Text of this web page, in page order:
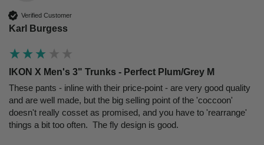
Verified Customer
Karl Burgess
IKON X Men's 3" Trunks - Perfect Plum/Grey M
These pants - inline with their price-point - are very good quality
and are well made, but the big selling point of the 'coccoon'
doesn't really cosset as promised, and you have to 'rearrange'
things a bit too often.  The fly design is good.